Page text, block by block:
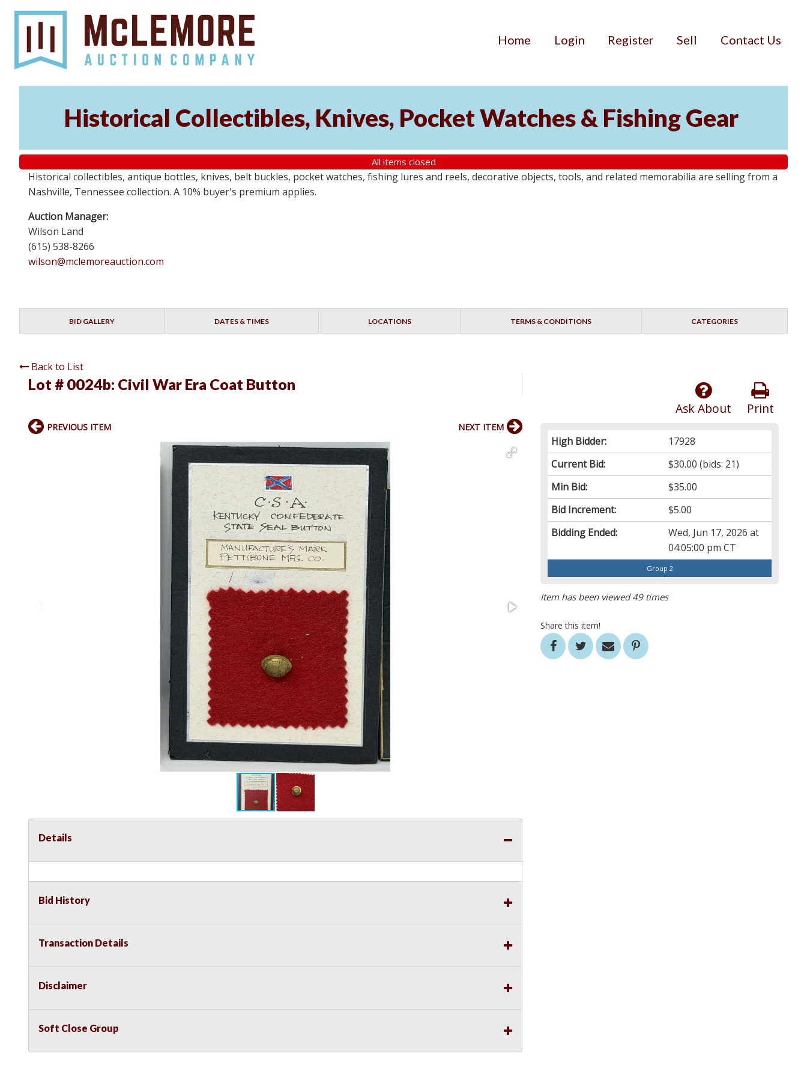
Home Login Register Sell Contact Us
Historical Collectibles, Knives, Pocket Watches & Fishing Gear
All items closed
Historical collectibles, antique bottles, knives, belt buckles, pocket watches, fishing lures and reels, decorative objects, tools, and related memorabilia are selling from a
Nashville, Tennessee collection. A 10% buyer's premium applies.
Auction Manager:
Wilson Land
(615) 538-8266
wilson@mclemoreauction.com
BID GALLERY DATES & TIMES LOCATIONS TERMS & CONDITIONS CATEGORIES
Back to List
Lot # 0024b: Civil War Era Coat Button
Print
Ask About
High Bidder:
17928
Current Bid:
$30.00 (bids: 21)
Min Bid:
$35.00
Bid Increment:
$5.00
Bidding Ended:
Wed, Jun 17, 2026 at
04:05:00 pm CT
Group 2
Item has been viewed 49 times
Share this item!
PREVIOUS ITEM NEXT ITEM
Details
Bid History
Transaction Details
Disclaimer
Soft Close Group